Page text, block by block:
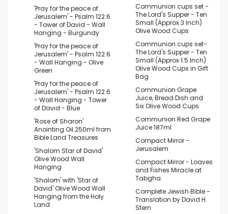
'Pray for the peace of
Jerusalem' - Psalm 122:6
- Tower of David - Wall
Hanging - Burgundy
'Pray for the peace of
Jerusalem' - Psalm 122:6
- Wall Hanging - Olive
Green
'Pray for the peace of
Jerusalem' - Psalm 122:6
- Wall Hanging - Tower
of David - Blue
'Rose of Sharon'
Anointing Oil 250ml from
Bible Land Treasures
'Shalom Star of David'
Olive Wood Wall
Hanging
'Shalom' with 'Star of
David' Olive Wood Wall
Hanging from the Holy
Land
Communion cups set -
The Lord's Supper - Ten
Small (Approx 3 Inch)
Olive Wood Cups
Communion cups set-
The Lord's Supper - Ten
Small (Approx 1.5 Inch)
Olive Wood Cups in Gift
Bag
Communion Grape
Juice, Bread Dish and
Six Olive Wood Cups
Communion Red Grape
Juice 187ml
Compact Mirror -
Jerusalem
Compact Mirror - Loaves
and Fishes Miracle at
Tabgha
Complete Jewish Bible -
Translation by David H.
Stern